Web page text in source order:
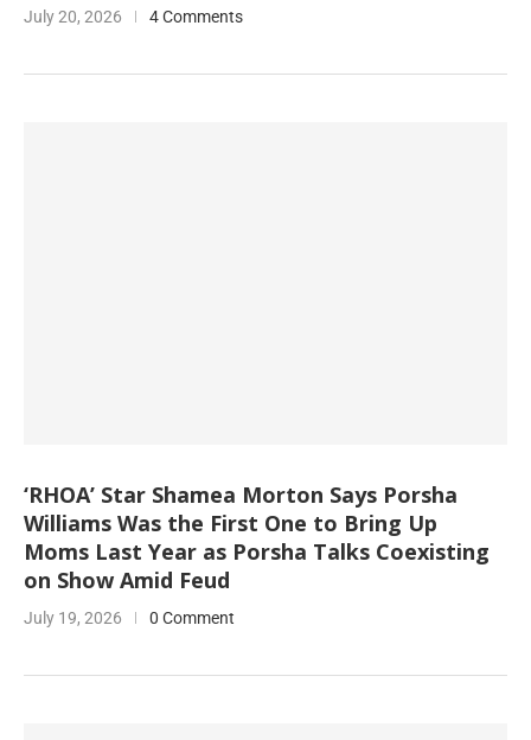
July 20, 2026 4 Comments
‘RHOA’ Star Shamea Morton Says Porsha
Williams Was the First One to Bring Up
Moms Last Year as Porsha Talks Coexisting
on Show Amid Feud
July 19, 2026 0 Comment